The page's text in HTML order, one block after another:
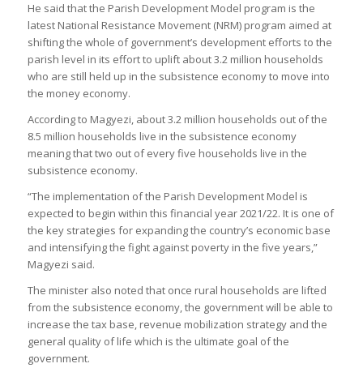
He said that the Parish Development Model program is the
latest National Resistance Movement (NRM) program aimed at
shifting the whole of government’s development efforts to the
parish level in its effort to uplift about 3.2 million households
who are still held up in the subsistence economy to move into
the money economy.
According to Magyezi, about 3.2 million households out of the
8.5 million households live in the subsistence economy
meaning that two out of every five households live in the
subsistence economy.
“The implementation of the Parish Development Model is
expected to begin within this financial year 2021/22. It is one of
the key strategies for expanding the country’s economic base
and intensifying the fight against poverty in the five years,”
Magyezi said.
The minister also noted that once rural households are lifted
from the subsistence economy, the government will be able to
increase the tax base, revenue mobilization strategy and the
general quality of life which is the ultimate goal of the
government.